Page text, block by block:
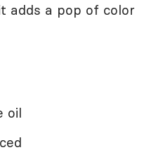
adds a pop of color
oil